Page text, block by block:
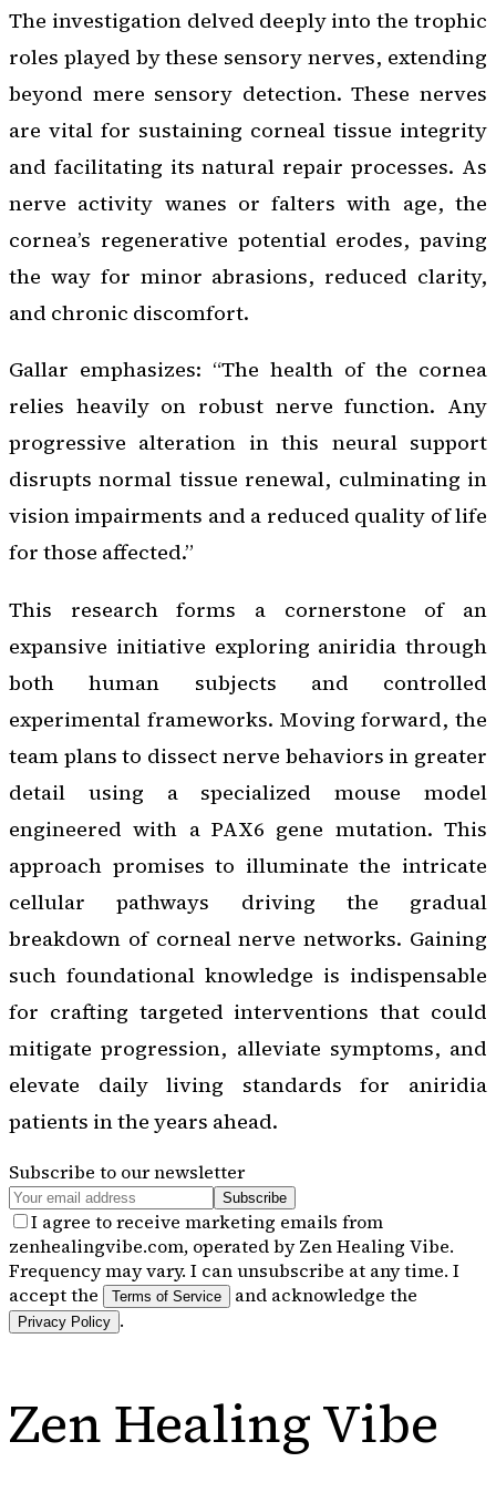
The investigation delved deeply into the trophic
roles played by these sensory nerves, extending
beyond mere sensory detection. These nerves
are vital for sustaining corneal tissue integrity
and facilitating its natural repair processes. As
nerve activity wanes or falters with age, the
cornea’s regenerative potential erodes, paving
the way for minor abrasions, reduced clarity,
and chronic discomfort.
Gallar emphasizes: “The health of the cornea
relies heavily on robust nerve function. Any
progressive alteration in this neural support
disrupts normal tissue renewal, culminating in
vision impairments and a reduced quality of life
for those affected.”
This research forms a cornerstone of an
expansive initiative exploring aniridia through
both human subjects and controlled
experimental frameworks. Moving forward, the
team plans to dissect nerve behaviors in greater
detail using a specialized mouse model
engineered with a PAX6 gene mutation. This
approach promises to illuminate the intricate
cellular pathways driving the gradual
breakdown of corneal nerve networks. Gaining
such foundational knowledge is indispensable
for crafting targeted interventions that could
mitigate progression, alleviate symptoms, and
elevate daily living standards for aniridia
patients in the years ahead.
Subscribe to our newsletter
Subscribe
I agree to receive marketing emails from
zenhealingvibe.com, operated by Zen Healing Vibe.
Frequency may vary. I can unsubscribe at any time. I
accept the
Terms of Service and acknowledge the
Privacy Policy .
Zen Healing Vibe